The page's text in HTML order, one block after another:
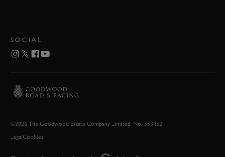
SOCIAL
©2026 The Goodwood Estate Company Limited. No. 553452
LegalCookies